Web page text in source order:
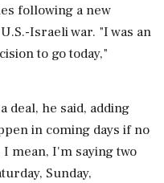
following a ‌new
Israeli war. "I was an
to go today,"
he said, adding
in coming days if no
mean, I'm saying two
Sunday,